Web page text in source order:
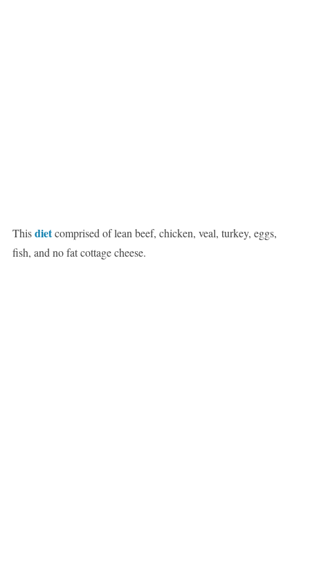
Thisdietcomprised of lean beef, chicken, veal, turkey, eggs,
fish, and no fat cottage cheese.